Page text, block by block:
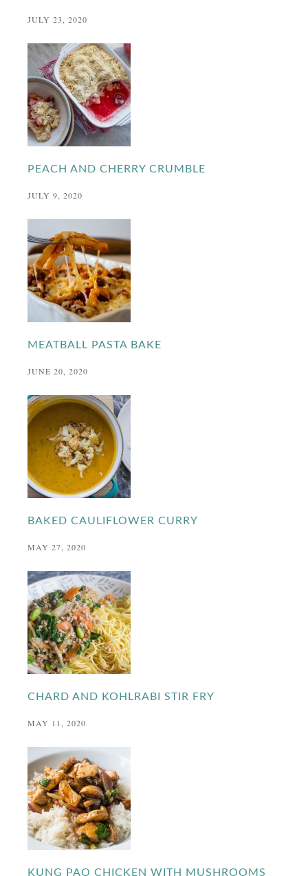
JULY 23, 2020
PEACH AND CHERRY CRUMBLE
JULY 9, 2020
MEATBALL PASTA BAKE
JUNE 20, 2020
BAKED CAULIFLOWER CURRY
MAY 27, 2020
CHARD AND KOHLRABI STIR FRY
MAY 11, 2020
KUNG PAO CHICKEN WITH MUSHROOMS